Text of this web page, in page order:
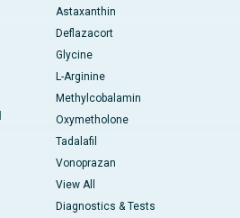
Astaxanthin
Deflazacort
Glycine
L-Arginine
Methylcobalamin
Oxymetholone
Tadalafil
Vonoprazan
View All
Diagnostics & Tests